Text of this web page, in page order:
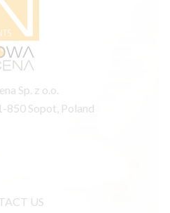
Sp. z o.o.
850 Sopot, Poland
US